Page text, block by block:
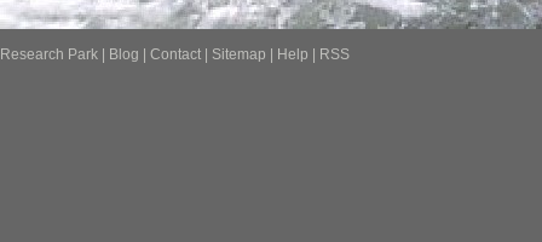
Research Park Blog Contact Sitemap Help RSS